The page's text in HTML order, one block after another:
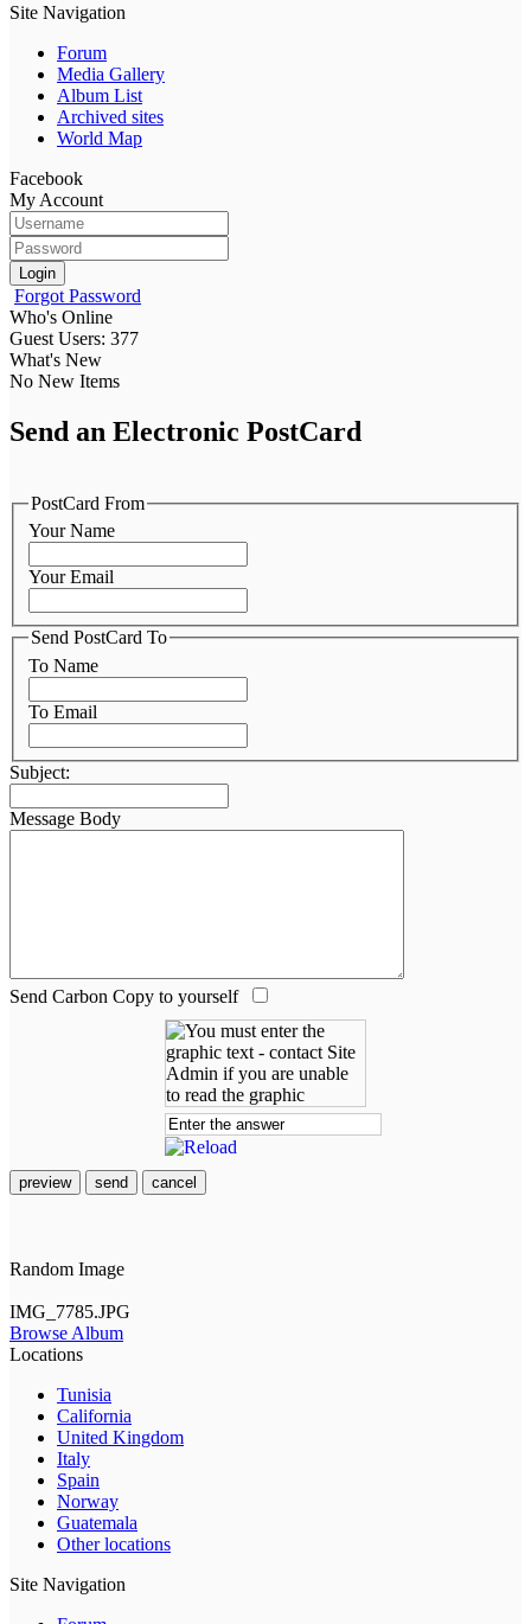
Site Navigation
Forum
Media Gallery
Album List
Archived sites
World Map
Facebook
My Account
Login
Forgot Password
Who's Online
Guest Users: 377
What's New
No New Items
Send an Electronic PostCard
PostCard From
Your Name
Your Email
Send PostCard To
To Name
To Email
Subject:
Message Body
Send Carbon Copy to yourself
preview send cancel
Random Image
IMG_7785.JPG
Browse Album
Locations
Tunisia
California
United Kingdom
Italy
Spain
Norway
Guatemala
Other locations
Site Navigation